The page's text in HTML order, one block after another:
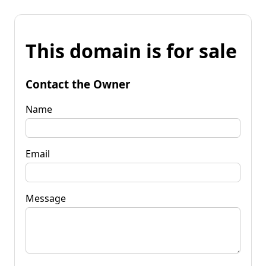
This domain is for sale
Contact the Owner
Name
Email
Message